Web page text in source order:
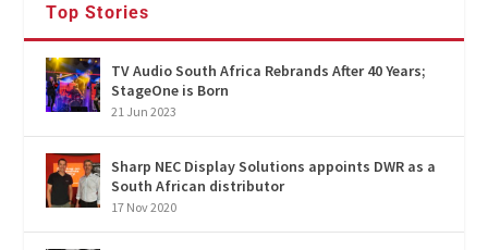
Top Stories
TV Audio South Africa Rebrands After 40 Years;
StageOne is Born
21 Jun 2023
Sharp NEC Display Solutions appoints DWR as a
South African distributor
17 Nov 2020